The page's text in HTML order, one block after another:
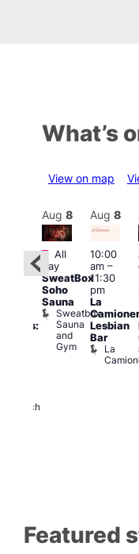
What’s
View on map
Church
Aug 8
Featured
All
day
SweatBox
Soho
Sauna
Sweatbox
Sauna
and
Gym
Aug 8
10:00
am–
11:30
pm
La
Lesbian
Bar
La
Featured